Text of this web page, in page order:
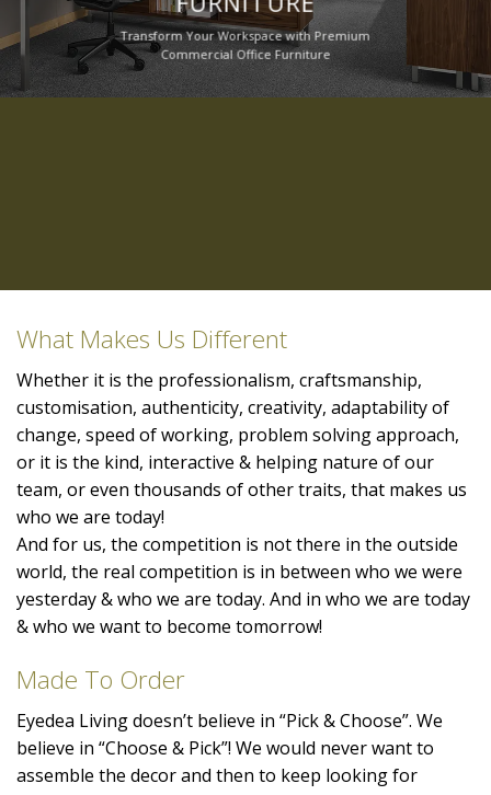
Transform Your Workspace with Premium
Commercial Office Furniture
What Makes Us Different
Whether it is the professionalism, craftsmanship,
customisation, authenticity, creativity, adaptability of
change, speed of working, problem solving approach,
or it is the kind, interactive & helping nature of our
team, or even thousands of other traits, that makes us
who we are today!
And for us, the competition is not there in the outside
world, the real competition is in between who we were
yesterday & who we are today. And in who we are today
& who we want to become tomorrow!
Made To Order
Eyedea Living doesn’t believe in “Pick & Choose”. We
believe in “Choose & Pick”! We would never want to
assemble the decor and then to keep looking for